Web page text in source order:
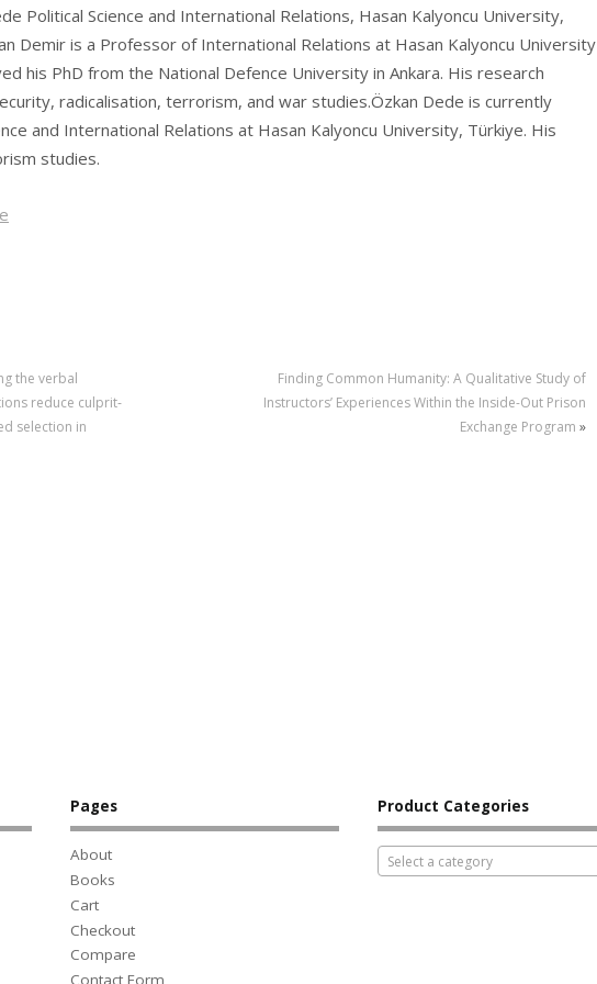
Political Science and International Relations, Hasan Kalyoncu University,
Demir is a Professor of International Relations at Hasan Kalyoncu University
his PhD from the National Defence University in Ankara. His research
radicalisation, terrorism, and war studies.Özkan Dede is currently
and International Relations at Hasan Kalyoncu University, Türkiye. His
studies.
the verbal
reduce culprit‐
selection in
Finding Common Humanity: A Qualitative Study of
Instructors’ Experiences Within the Inside-Out Prison
Exchange Program »
Pages
About
Books
Cart
Checkout
Compare
Contact Form
Product Categories
Select a category